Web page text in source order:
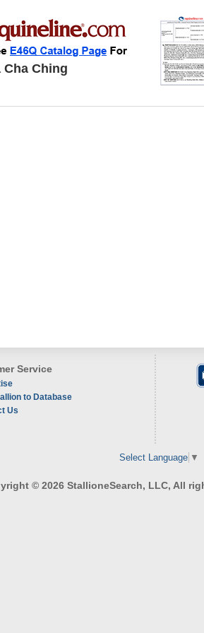
Cha Ching
Service
to Database
Us
Select Language ▼
© 2026 StallioneSearch, LLC, All